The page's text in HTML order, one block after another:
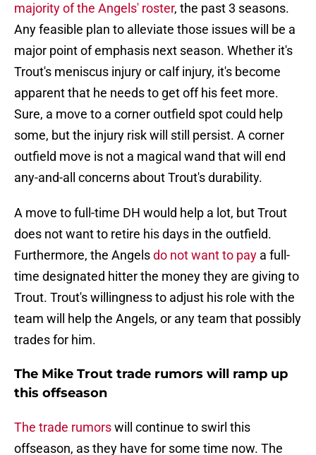
majority of the Angels' roster, the past 3 seasons.
Any feasible plan to alleviate those issues will be a
major point of emphasis next season. Whether it's
Trout's meniscus injury or calf injury, it's become
apparent that he needs to get off his feet more.
Sure, a move to a corner outfield spot could help
some, but the injury risk will still persist. A corner
outfield move is not a magical wand that will end
any-and-all concerns about Trout's durability.
A move to full-time DH would help a lot, but Trout
does not want to retire his days in the outfield.
Furthermore, the Angelsdo not want to pay a full-
time designated hitter the money they are giving to
Trout. Trout's willingness to adjust his role with the
team will help the Angels, or any team that possibly
trades for him.
The Mike Trout trade rumors will ramp up
this offseason
The trade rumorswill continue to swirl this
offseason, as they have for some time now. The